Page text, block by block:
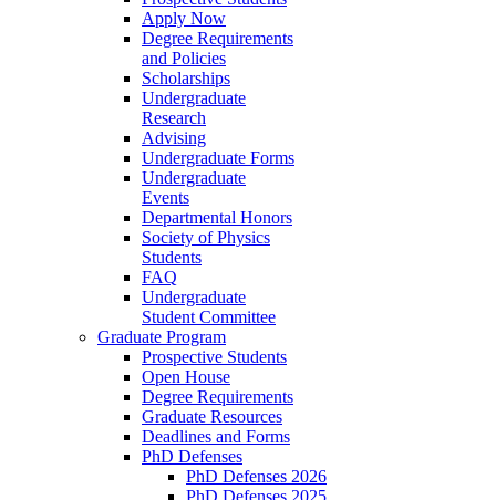
Apply Now
Degree Requirements
and Policies
Scholarships
Undergraduate
Research
Advising
Undergraduate Forms
Undergraduate
Events
Departmental Honors
Society of Physics
Students
FAQ
Undergraduate
Student Committee
Graduate Program
Prospective Students
Open House
Degree Requirements
Graduate Resources
Deadlines and Forms
PhD Defenses
PhD Defenses 2026
PhD Defenses 2025